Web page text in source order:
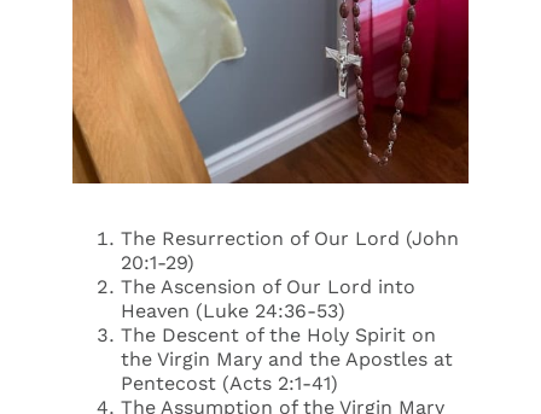
The Resurrection of Our Lord (John
20:1-29)
The Ascension of Our Lord into
Heaven (Luke 24:36-53)
The Descent of the Holy Spirit on
the Virgin Mary and the Apostles at
Pentecost (Acts 2:1-41)
The Assumption of the Virgin Mary